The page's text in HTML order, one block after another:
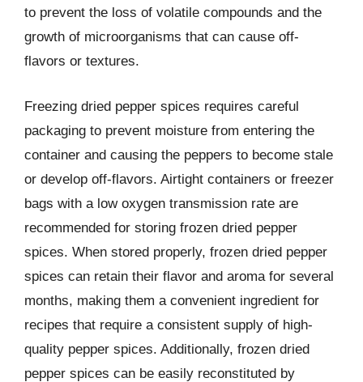
to prevent the loss of volatile compounds and the
growth of microorganisms that can cause off-
flavors or textures.
Freezing dried pepper spices requires careful
packaging to prevent moisture from entering the
container and causing the peppers to become stale
or develop off-flavors. Airtight containers or freezer
bags with a low oxygen transmission rate are
recommended for storing frozen dried pepper
spices. When stored properly, frozen dried pepper
spices can retain their flavor and aroma for several
months, making them a convenient ingredient for
recipes that require a consistent supply of high-
quality pepper spices. Additionally, frozen dried
pepper spices can be easily reconstituted by